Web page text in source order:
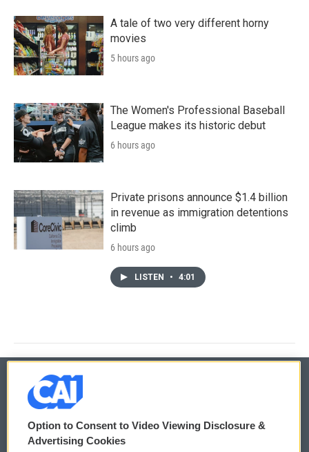
A tale of two very different horny
movies
5 hours ago
The Women's Professional Baseball
League makes its historic debut
6 hours ago
Private prisons announce $1.4 billion
in revenue as immigration detentions
climb
6 hours ago
LISTEN • 4:01
© 2026
Privacy and Terms
Option to Consent to Video Viewing Disclosure &
Advertising Cookies